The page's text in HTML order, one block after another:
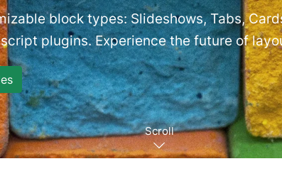
block types: Slideshows, Tabs,
plugins. Experience the future of
Scroll